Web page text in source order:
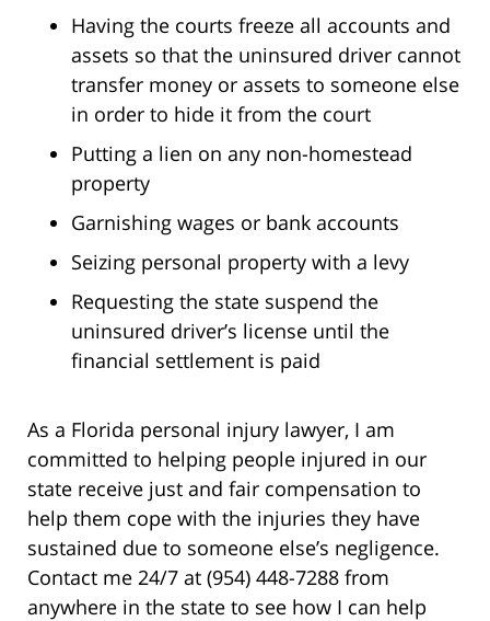
Having the courts freeze all accounts and
assets so that the uninsured driver cannot
transfer money or assets to someone else
in order to hide it from the court
Putting a lien on any non-homestead
property
Garnishing wages or bank accounts
Seizing personal property with a levy
Requesting the state suspend the
uninsured driver’s license until the
financial settlement is paid
As a Florida personal injury lawyer, I am
committed to helping people injured in our
state receive just and fair compensation to
help them cope with the injuries they have
sustained due to someone else’s negligence.
Contact me 24/7 at (954) 448-7288 from
anywhere in the state to see how I can help